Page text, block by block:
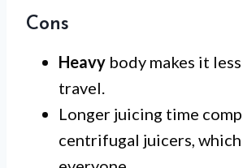
Cons
Heavy body makes it
travel.
Longer juicing time
centrifugal juicers,